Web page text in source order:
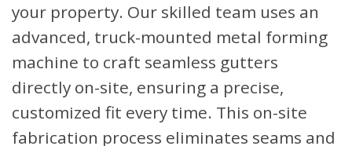
your property. Our skilled team uses an
advanced, truck-mounted metal forming
machine to craft seamless gutters
directly on-site, ensuring a precise,
customized fit every time. This on-site
fabrication process eliminates seams and